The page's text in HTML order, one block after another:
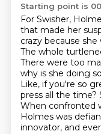
Starting point is
For Swisher,
that made her
crazy because
The whole
There were too
why is she doing
Like, if you're so
press all the time?
When confronted
Holmes was
innovator, and